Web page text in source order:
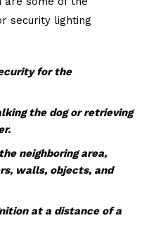
security lighting
for the
the dog or retrieving
neighboring area,
walls, objects, and
at a distance of a